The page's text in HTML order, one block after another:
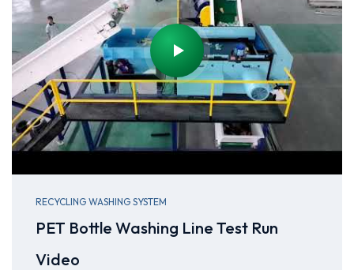
RECYCLING WASHING SYSTEM
PET Bottle Washing Line Test Run
Video